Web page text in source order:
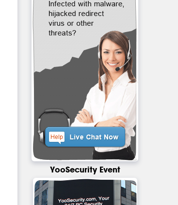
YooSecurity Event